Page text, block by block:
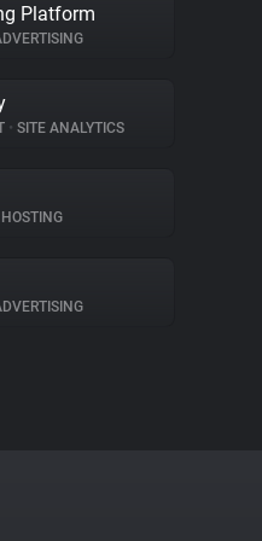
Platform
• SITE ANALYTICS
HOSTING